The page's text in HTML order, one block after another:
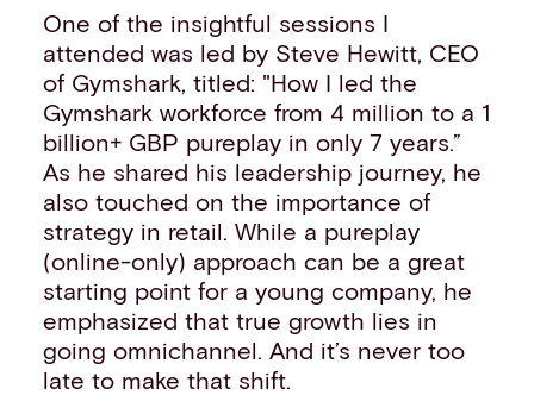
One of the insightful sessions I
attended was led by Steve Hewitt, CEO
of Gymshark, titled: "How I led the
Gymshark workforce from 4 million to a 1
billion+ GBP pureplay in only 7 years.”
As he shared his leadership journey, he
also touched on the importance of
strategy in retail. While a pureplay
(online-only) approach can be a great
starting point for a young company, he
emphasized that true growth lies in
going omnichannel. And it’s never too
late to make that shift.